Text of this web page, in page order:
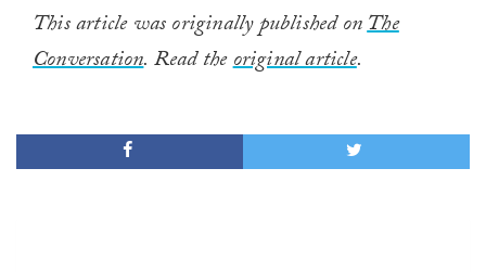
This article was originally published onThe
Conversation. Read theoriginal article.